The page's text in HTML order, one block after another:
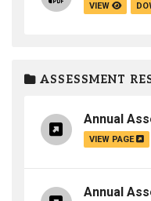
VIEW
ASSESSMENT
Annual
VIEW PAGE
Annual